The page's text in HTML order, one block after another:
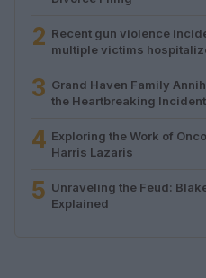
2 Recent gun violence
multiple victims
3 Grand Haven Family
the Heartbreaking Incident
4 Exploring the Work of
Harris Lazaris
5 Unraveling the Feud:
Explained